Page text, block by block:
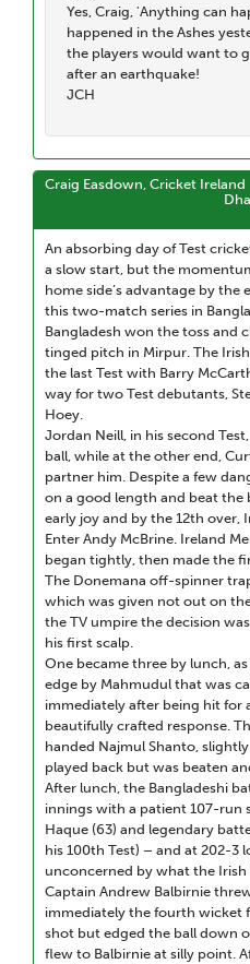
Yes, Craig, 'Anything can
happened in the Ashes
the players would want to
after an earthquake!
JCH
Craig Easdown, Cricket Ireland
An absorbing day of Test
a slow start, but the
home side’s advantage by the
this two-match series in
Bangladesh won the toss and
tinged pitch in Mirpur. The
the last Test with Barry
way for two Test debutants,
Hoey.
Jordan Neill, in his second
ball, while at the other end,
partner him. Despite a few
on a good length and beat the
early joy and by the 12th over,
Enter Andy McBrine. Ireland
began tightly, then made the
The Donemana off-spinner
which was given not out on
the TV umpire the decision
his first scalp.
One became three by lunch,
edge by Mahmudul that was
immediately after being hit for
beautifully crafted response.
handed Najmul Shanto,
played back but was beaten
After lunch, the Bangladeshi
innings with a patient 107-run
Haque (63) and legendary
his 100th Test) – and at 202-3
unconcerned by what the
Captain Andrew Balbirnie
immediately the fourth wicket
shot but edged the ball down
flew to Balbirnie at silly point.